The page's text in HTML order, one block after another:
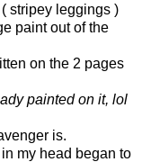
stripey leggings )
paint out of the
on the 2 pages
painted on it, lol
is.
my head began to